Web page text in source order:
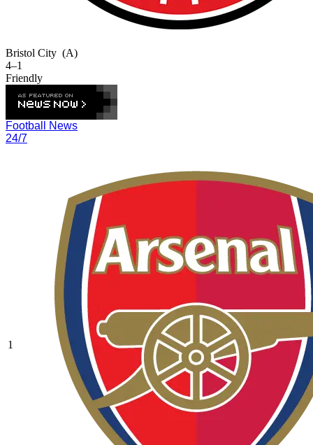
Bristol City (A)
4–1
Friendly
Football News
24/7
1